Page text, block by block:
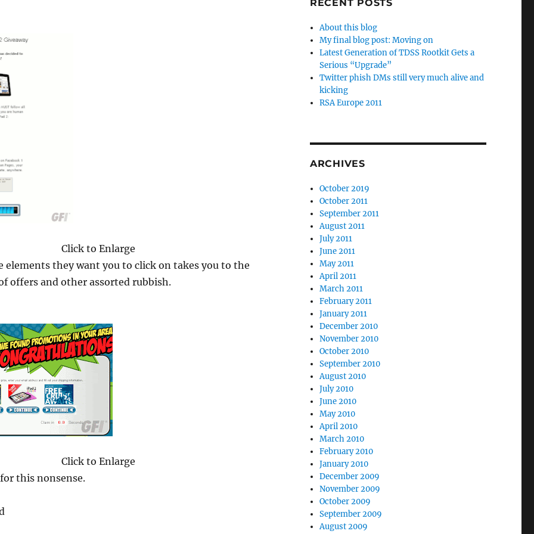
Click to Enlarge
elements they want you to click on takes you to the
offers and other assorted rubbish.
Click to Enlarge
this nonsense.
RECENT POSTS
About this blog
My final blog post: Moving on
Latest Generation of TDSS Rootkit Gets a
Serious “Upgrade”
Twitter phish DMs still very much alive and
kicking
RSA Europe 2011
ARCHIVES
October 2019
October 2011
September 2011
August 2011
July 2011
June 2011
May 2011
April 2011
March 2011
February 2011
January 2011
December 2010
November 2010
October 2010
September 2010
August 2010
July 2010
June 2010
May 2010
April 2010
March 2010
February 2010
January 2010
December 2009
November 2009
October 2009
September 2009
August 2009